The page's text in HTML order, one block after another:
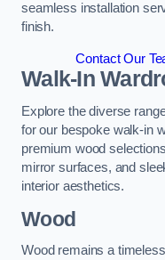
seamless installation
finish.
Contact Our
Walk-In
Explore the diverse
for our bespoke walk-in
premium wood
mirror surfaces, and
interior aesthetics.
Wood
Wood remains a